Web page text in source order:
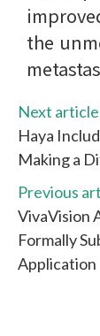
the
Next article
Haya
Making a
Previous
VivaVision
Formally
Application